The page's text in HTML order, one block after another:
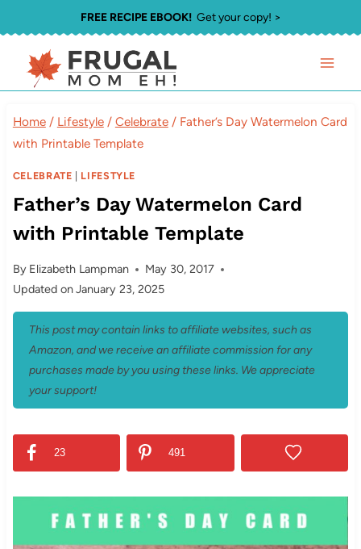
to
content
FREE RECIPE EBOOK!Get your copy! >
Home / Lifestyle / Celebrate / Father’s Day Watermelon Card
with Printable Template
CELEBRATE | LIFESTYLE
Father’s Day Watermelon Card
with Printable Template
By Elizabeth Lampman
May 30, 2017
Updated onJanuary 23, 2025
This post may contain links to affiliate websites, such as
Amazon, and we receive an affiliate commission for any
purchases made by you using these links. We appreciate
your support!
23 491